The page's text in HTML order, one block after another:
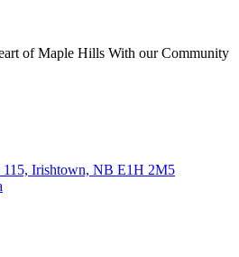
of Maple Hills With our Community
115, Irishtown, NB E1H 2M5